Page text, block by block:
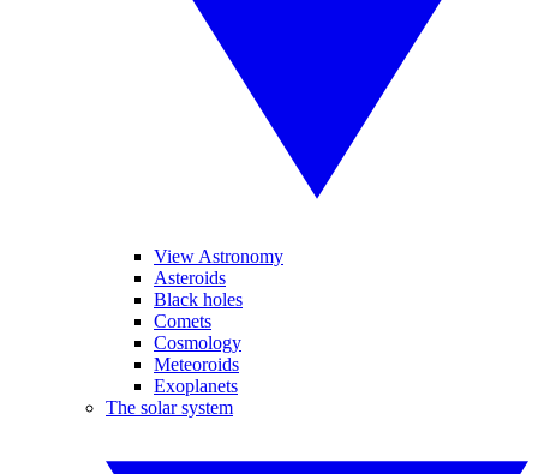
View Astronomy
Asteroids
Black holes
Comets
Cosmology
Meteoroids
Exoplanets
The solar system